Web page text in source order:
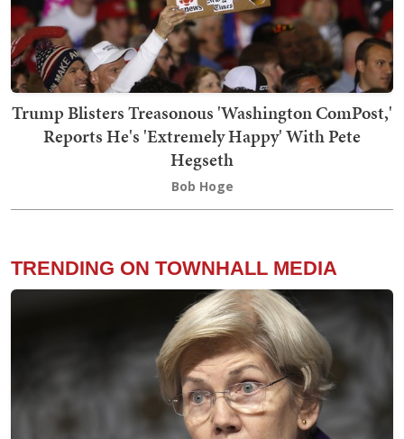
Trump Blisters Treasonous 'Washington ComPost,'
Reports He's 'Extremely Happy' With Pete
Hegseth
Bob Hoge
TRENDING ON TOWNHALL MEDIA